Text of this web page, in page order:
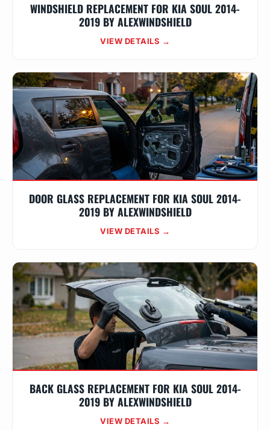
WINDSHIELD REPLACEMENT FOR KIA SOUL 2014-
2019 BY ALEXWINDSHIELD
VIEW DETAILS →
DOOR GLASS REPLACEMENT FOR KIA SOUL 2014-
2019 BY ALEXWINDSHIELD
VIEW DETAILS →
BACK GLASS REPLACEMENT FOR KIA SOUL 2014-
2019 BY ALEXWINDSHIELD
VIEW DETAILS →